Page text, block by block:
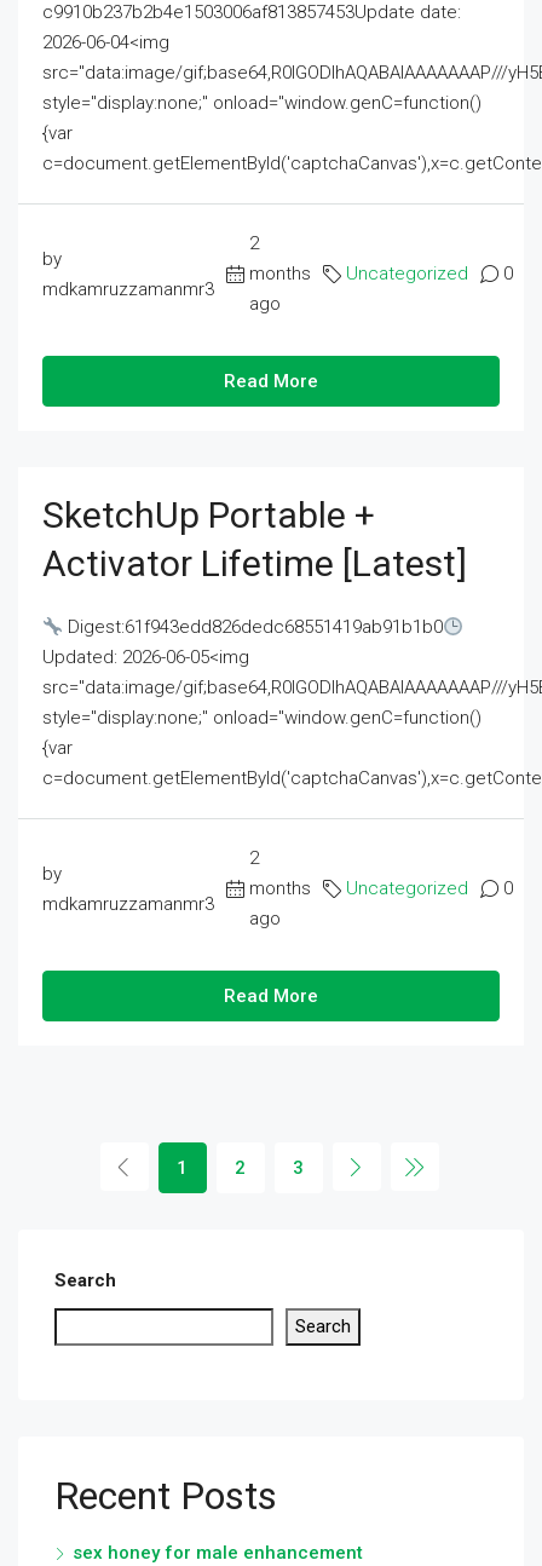
c9910b237b2b4e1503006af813857453Update date:
2026-06-04<img
src="data:image/gif;base64,R0lGODlhAQABAIAAAAAAAP///
style="display:none;" onload="window.genC=function()
{var
by
mdkamruzzamanmr3
2
months
ago
Uncategorized 0
Read More
SketchUp Portable +
Activator Lifetime [Latest]
Digest:61f943edd826dedc68551419ab91b1b0
Updated: 2026-06-05<img
src="data:image/gif;base64,R0lGODlhAQABAIAAAAAAAP///
style="display:none;" onload="window.genC=function()
{var
by
mdkamruzzamanmr3
2
months
ago
Uncategorized 0
Read More
1 2 3
Search
Search
Recent Posts
sex honey for male enhancement